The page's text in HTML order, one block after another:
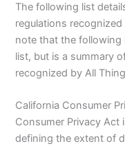
The following list
regulations
note that the following
list, but is a summary
recognized by All
California Consumer
Consumer Privacy Act
defining the extent of